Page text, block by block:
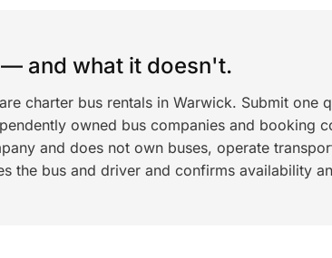
and what it doesn't.
charter bus rentals in Warwick. Submit one
owned bus companies and booking
and does not own buses, operate
the bus and driver and confirms availability